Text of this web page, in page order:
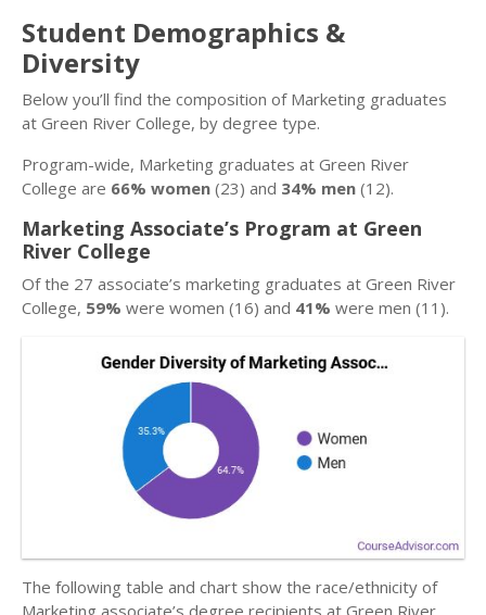
Student Demographics &
Diversity
Below you’ll find the composition of Marketing graduates
at Green River College, by degree type.
Program-wide, Marketing graduates at Green River
College are 66% women (23) and 34% men (12).
Marketing Associate’s Program at Green
River College
Of the 27 associate’s marketing graduates at Green River
College, 59% were women (16) and 41% were men (11).
The following table and chart show the race/ethnicity of
Marketing associate’s degree recipients at Green River